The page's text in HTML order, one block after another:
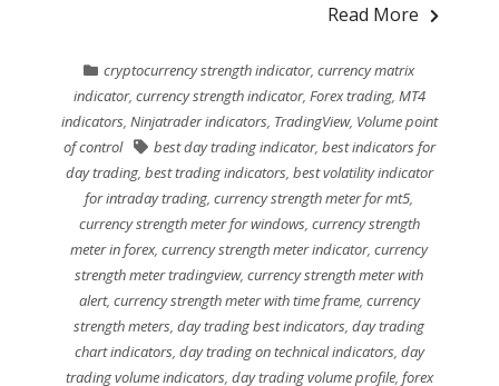
Read More
cryptocurrency strength indicator,currency matrix
indicator, currency strength indicator, Forex trading, MT4
indicators, Ninjatrader indicators, TradingView, Volume point
of control
best day trading indicator, best indicators for
day trading, best trading indicators, best volatility indicator
for intraday trading ,currency strength meter for mt5
currency strength meter for windows, currency strength
meter in forex,currency strength meter indicator,currency
strength meter tradingview,currency strength meter with
alert, currency strength meter with time frame, currency
strength meters ,day trading best indicators ,day trading
chart indicators, day trading on technical indicators, day
trading volume indicators, day trading volume profile, forex